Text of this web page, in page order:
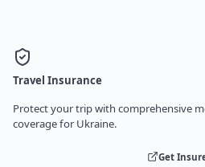
Travel Insurance
Protect your trip with comprehensive
coverage for Ukraine.
Get